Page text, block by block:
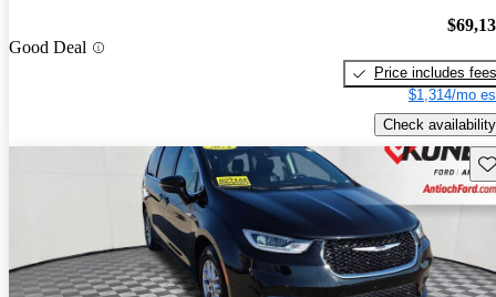
Good Deal
Price includes fees
$1,314/mo
Check availability